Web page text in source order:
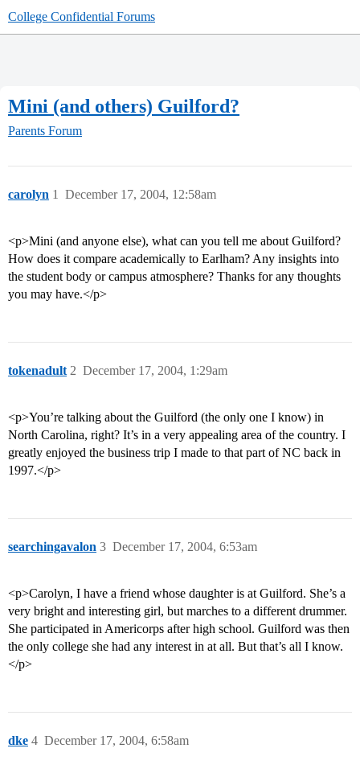
College Confidential Forums
Mini (and others) Guilford?
Parents Forum
carolyn December 17, 2004, 12:58am
1
<p>Mini (and anyone else), what can you tell me about Guilford?
How does it compare academically to Earlham? Any insights into
the student body or campus atmosphere? Thanks for any thoughts
you may have.</p>
tokenadult December 17, 2004, 1:29am
2
<p>You’re talking about the Guilford (the only one I know) in
North Carolina, right? It’s in a very appealing area of the country. I
greatly enjoyed the business trip I made to that part of NC back in
1997.</p>
searchingavalon December 17, 2004, 6:53am
3
<p>Carolyn, I have a friend whose daughter is at Guilford. She’s a
very bright and interesting girl, but marches to a different drummer.
She participated in Americorps after high school. Guilford was then
the only college she had any interest in at all. But that’s all I know.
</p>
dke December 17, 2004, 6:58am
4